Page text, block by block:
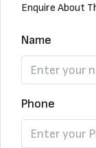
Enquire About
Name
Phone